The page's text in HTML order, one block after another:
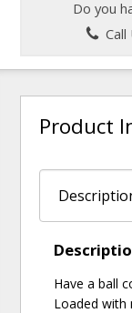
Do you
Call
Product
Have a ball
Loaded with